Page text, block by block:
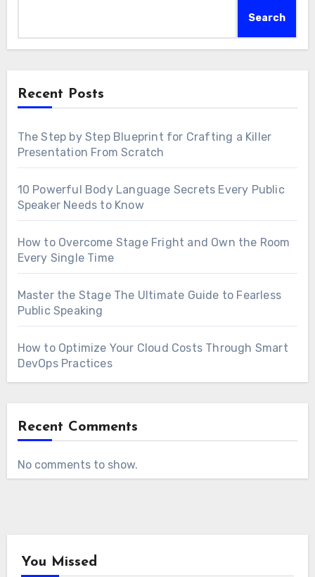
Search
Recent Posts
The Step by Step Blueprint for Crafting a Killer
Presentation From Scratch
10 Powerful Body Language Secrets Every Public
Speaker Needs to Know
How to Overcome Stage Fright and Own the Room
Every Single Time
Master the Stage The Ultimate Guide to Fearless
Public Speaking
How to Optimize Your Cloud Costs Through Smart
DevOps Practices
Recent Comments
No comments to show.
You Missed